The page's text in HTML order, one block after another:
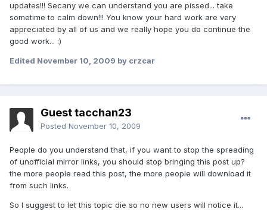
updates!!! Secany we can understand you are pissed... take
sometime to calm down!!! You know your hard work are very
appreciated by all of us and we really hope you do continue the
good work... :)
Edited November 10, 2009 by crzcar
Guest tacchan23
Posted November 10, 2009
People do you understand that, if you want to stop the spreading
of unofficial mirror links, you should stop bringing this post up?
the more people read this post, the more people will download it
from such links.
So I suggest to let this topic die so no new users will notice it...